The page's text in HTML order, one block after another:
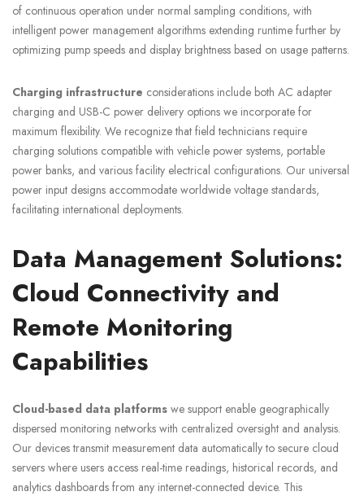
of continuous operation under normal sampling conditions, with
intelligent power management algorithms extending runtime further by
optimizing pump speeds and display brightness based on usage patterns.
Charging infrastructure considerations include both AC adapter
charging and USB-C power delivery options we incorporate for
maximum flexibility. We recognize that field technicians require
charging solutions compatible with vehicle power systems, portable
power banks, and various facility electrical configurations. Our universal
power input designs accommodate worldwide voltage standards,
facilitating international deployments.
Data Management Solutions:
Cloud Connectivity and
Remote Monitoring
Capabilities
Cloud-based data platforms we support enable geographically
dispersed monitoring networks with centralized oversight and analysis.
Our devices transmit measurement data automatically to secure cloud
servers where users access real-time readings, historical records, and
analytics dashboards from any internet-connected device. This